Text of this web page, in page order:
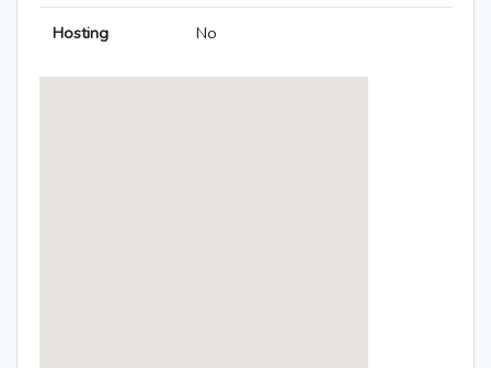
Hosting No